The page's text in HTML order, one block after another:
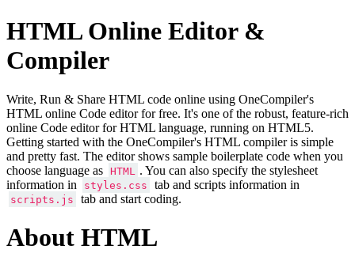
HTML Online Editor &
Compiler
Write, Run & Share HTML code online using OneCompiler's
HTML online Code editor for free. It's one of the robust, feature-rich
online Code editor for HTML language, running on HTML5.
Getting started with the OneCompiler's HTML compiler is simple
and pretty fast. The editor shows sample boilerplate code when you
choose language as
HTML
. You can also specify the stylesheet
information in
styles.css tab and scripts information in
scripts.js tab and start coding.
About HTML